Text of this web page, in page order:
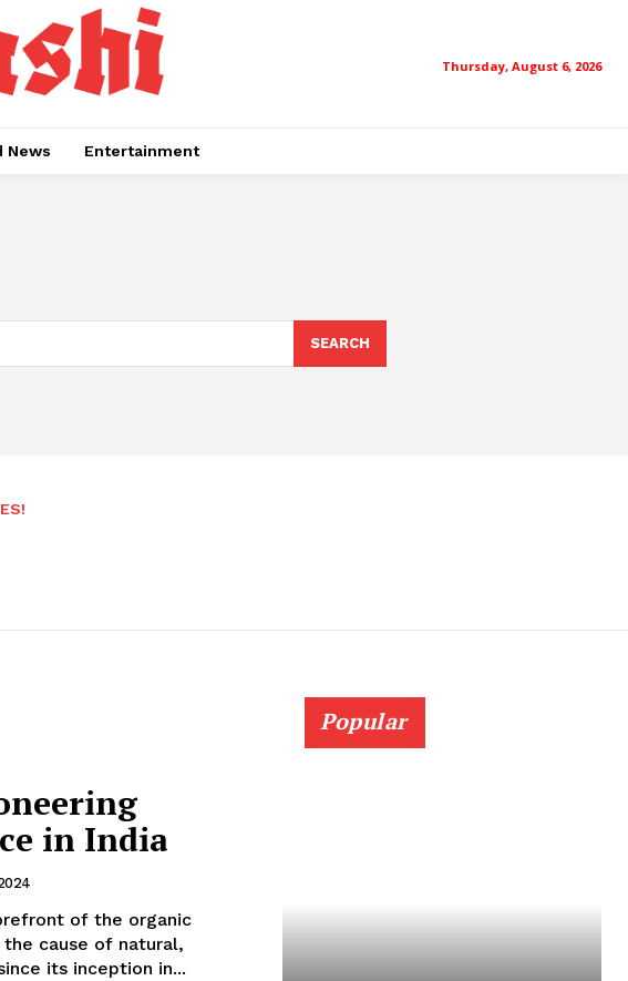
Thursday, August 6, 2026
News Entertainment
SEARCH
in India
of the organic
cause of natural,
its inception in...
Popular